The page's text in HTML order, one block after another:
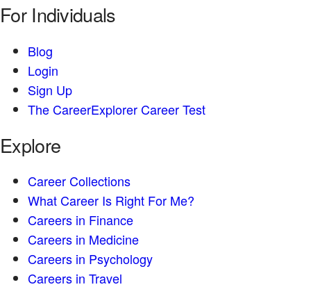
For Individuals
Blog
Login
Sign Up
The CareerExplorer Career Test
Explore
Career Collections
What Career Is Right For Me?
Careers in Finance
Careers in Medicine
Careers in Psychology
Careers in Travel